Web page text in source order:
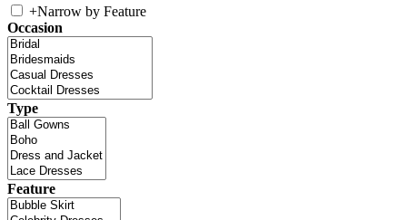
+Narrow by Feature
Occasion
Type
Feature